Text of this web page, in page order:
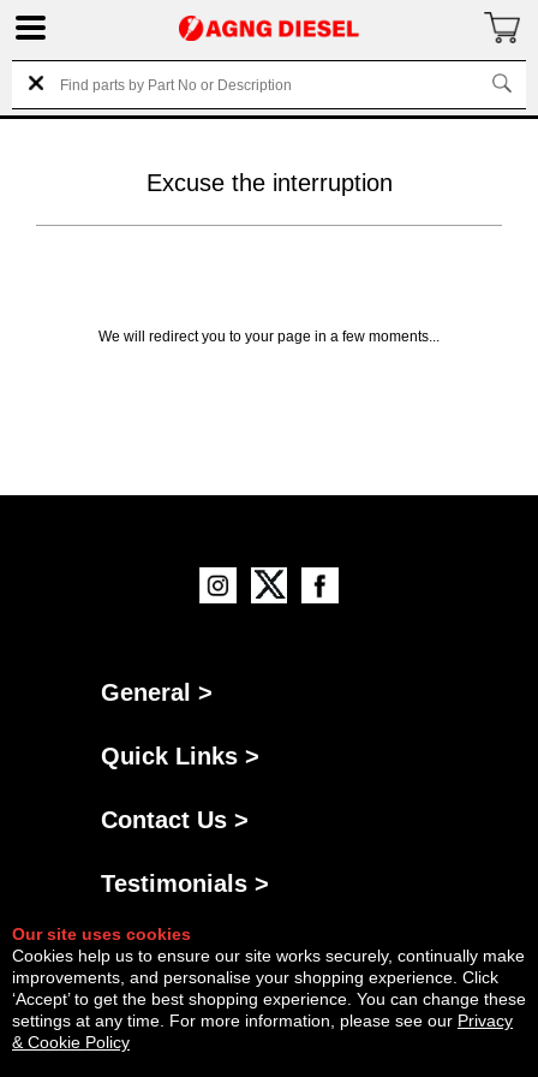
Excuse the interruption
We will redirect you to your page in a few moments...
General >
Quick Links >
Contact Us >
Testimonials >
Our site uses cookies
Cookies help us to ensure our site works securely, continually make
improvements, and personalise your shopping experience. Click
‘Accept’ to get the best shopping experience. You can change these
settings at any time. For more information, please see our Privacy
& Cookie Policy